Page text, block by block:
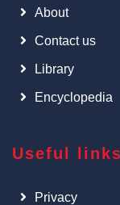
About
Contact us
Library
Encyclopedia
Useful links
Privacy